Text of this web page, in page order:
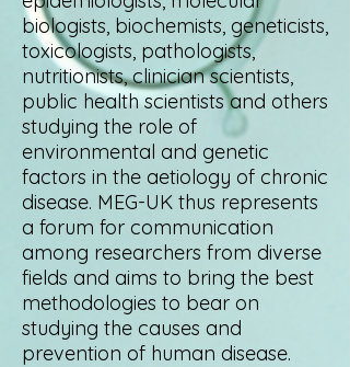
biologists, biochemists, geneticists,
toxicologists, pathologists,
nutritionists, clinician scientists,
public health scientists and others
studying the role of
environmental and genetic
factors in the aetiology of chronic
disease. MEG-UK thus represents
a forum for communication
among researchers from diverse
fields and aims to bring the best
methodologies to bear on
studying the causes and
prevention of human disease.